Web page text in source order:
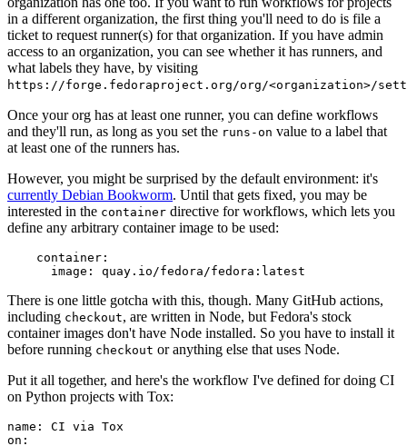
in a different organization, the first thing you'll need to do is file a
ticket to request runner(s) for that organization. If you have admin
access to an organization, you can see whether it has runners, and
what labels they have, by visiting
https://forge.fedoraproject.org/org/<organization>/
Once your org has at least one runner, you can define workflows
and they'll run, as long as you set the runs-on value to a label that
at least one of the runners has.
However, you might be surprised by the default environment: it's
currently Debian Bookworm. Until that gets fixed, you may be
interested in the container directive for workflows, which lets you
define any arbitrary container image to be used:
container :
image : quay.io/fedora/fedora:latest
There is one little gotcha with this, though. Many GitHub actions,
including checkout, are written in Node, but Fedora's stock
container images don't have Node installed. So you have to install it
before running checkout or anything else that uses Node.
Put it all together, and here's the workflow I've defined for doing CI
on Python projects with Tox:
name :
CI via Tox
on :